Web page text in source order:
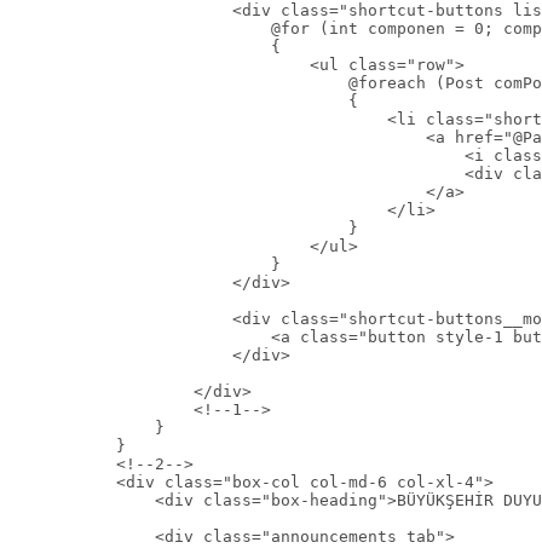
<div class="shortcut-buttons
@for (int componen = 0;
                            {
                                <ul class="row">
@foreach (Post
                                    {
<li
<a
<i
<div
                                            </a>
                                        </li>
                                    }
                                </ul>
                            }
                        </div>
<div class="shortcut-
<a class="button style-1
                        </div>
                    </div>
                    <!--1-->
                }
            }
            <!--2-->
            <div class="box-col col-md-6 col-xl-4">
<div class="box-heading">BÜYÜKŞEHİR
                <div class="announcements tab">